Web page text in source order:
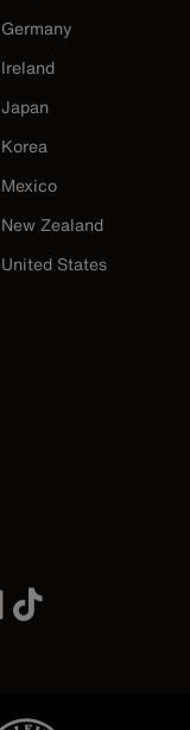
Germany
Ireland
Japan
Korea
Mexico
New Zealand
United States